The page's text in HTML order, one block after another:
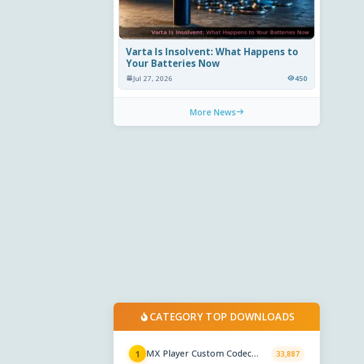
Varta Is Insolvent: What Happens to
Your Batteries Now
Jul 27, 2026 450
More News
CATEGORY TOP DOWNLOADS
1
MX Player Custom Codec
33,887